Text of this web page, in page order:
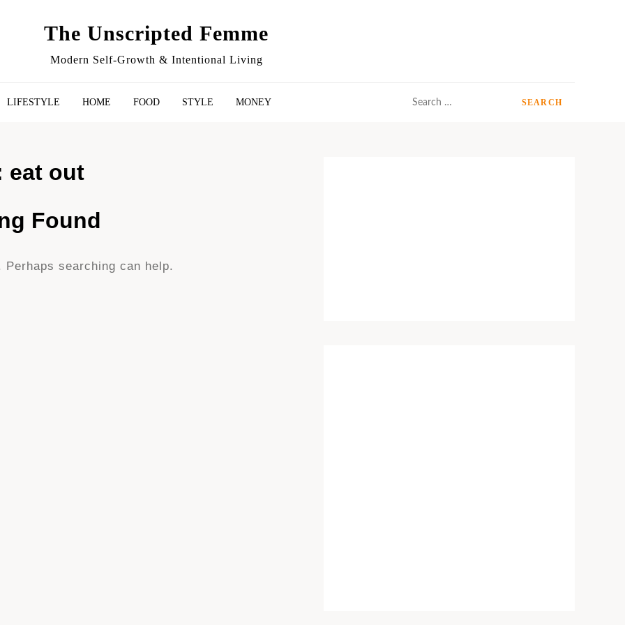
The Unscripted Femme
Modern Self-Growth & Intentional Living
LIFESTYLE HOME FOOD STYLE MONEY
eat out
Found
Perhaps searching can help.